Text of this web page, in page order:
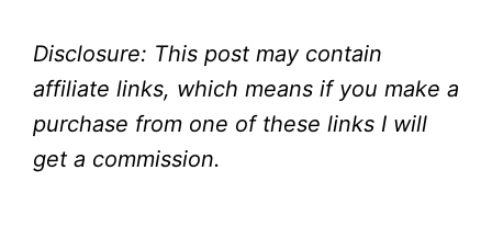
Disclosure: This post may contain
affiliate links, which means if you make a
purchase from one of these links I will
get a commission.